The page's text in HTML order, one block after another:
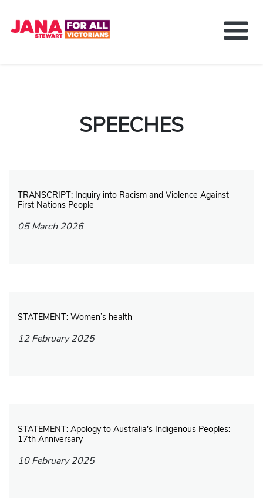
Contact
SPEECHES
TRANSCRIPT: Inquiry into Racism and Violence Against
First Nations People
05 March 2026
STATEMENT: Women’s health
12 February 2025
STATEMENT: Apology to Australia's Indigenous Peoples:
17th Anniversary
10 February 2025